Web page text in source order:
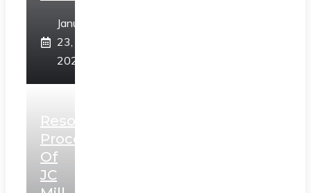
January
23,
2025
Resolution
Process
Of
JC